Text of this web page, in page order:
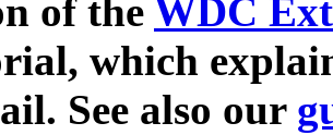
of the WDC
which
See also our